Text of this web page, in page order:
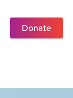
Donate